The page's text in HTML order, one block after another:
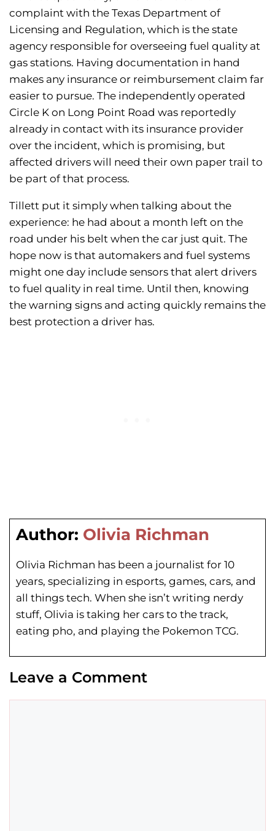
complaint with the Texas Department of
Licensing and Regulation, which is the state
agency responsible for overseeing fuel quality at
gas stations. Having documentation in hand
makes any insurance or reimbursement claim far
easier to pursue. The independently operated
Circle K on Long Point Road was reportedly
already in contact with its insurance provider
over the incident, which is promising, but
affected drivers will need their own paper trail to
be part of that process.
Tillett put it simply when talking about the
experience: he had about a month left on the
road under his belt when the car just quit. The
hope now is that automakers and fuel systems
might one day include sensors that alert drivers
to fuel quality in real time. Until then, knowing
the warning signs and acting quickly remains the
best protection a driver has.
Author: Olivia Richman
Olivia Richman has been a journalist for 10
years, specializing in esports, games, cars, and
all things tech. When she isn’t writing nerdy
stuff, Olivia is taking her cars to the track,
eating pho, and playing the Pokemon TCG.
Leave a Comment